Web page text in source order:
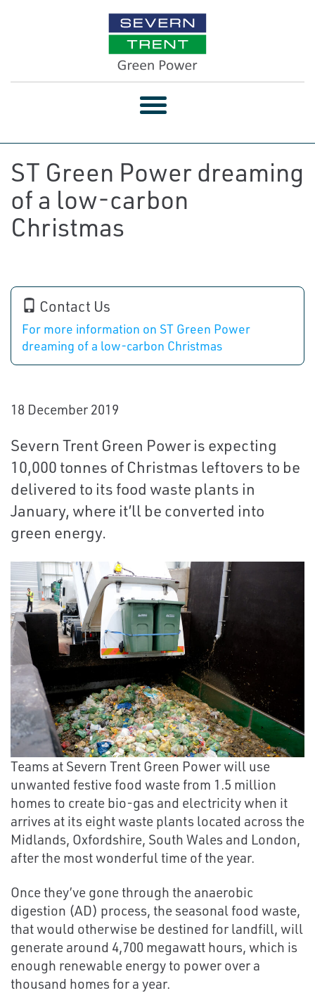
Toggle
navigation
ST Green Power dreaming
of a low-carbon
Christmas
Contact Us
For more information on ST Green Power
dreaming of a low-carbon Christmas
18 December 2019
Severn Trent Green Power is expecting
10,000 tonnes of Christmas leftovers to be
delivered to its food waste plants in
January, where it’ll be converted into
green energy.
Teams at Severn Trent Green Power will use
unwanted festive food waste from 1.5 million
homes to create bio-gas and electricity when it
arrives at its eight waste plants located across the
Midlands, Oxfordshire, South Wales and London,
after the most wonderful time of the year.
Once they’ve gone through the anaerobic
digestion (AD) process, the seasonal food waste,
that would otherwise be destined for landfill, will
generate around 4,700 megawatt hours, which is
enough renewable energy to power over a
thousand homes for a year.